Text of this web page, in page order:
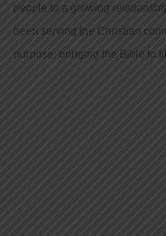
people to a growing
been serving the Christian
purpose: bringing the Bible to